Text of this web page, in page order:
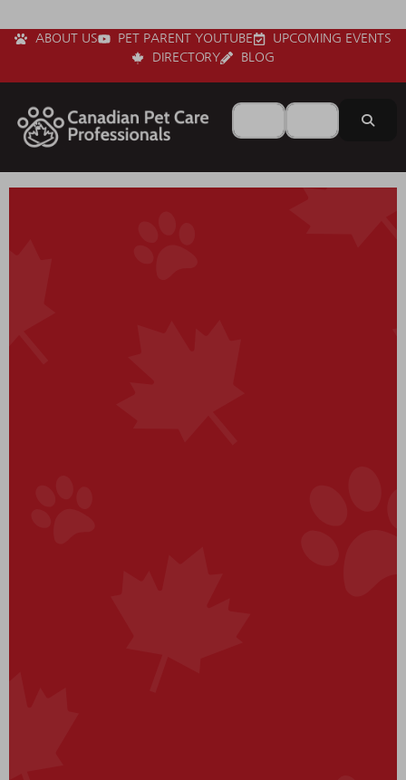
ABOUT US PET PARENT YOUTUBE
UPCOMING EVENTS
DIRECTORY
BLOG
Search forNear